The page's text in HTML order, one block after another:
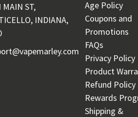
MAIN ST,
INDIANA,
Age Policy
Coupons and
Promotions
FAQs
Privacy Policy
Product
Refund Policy
Rewards
Shipping &